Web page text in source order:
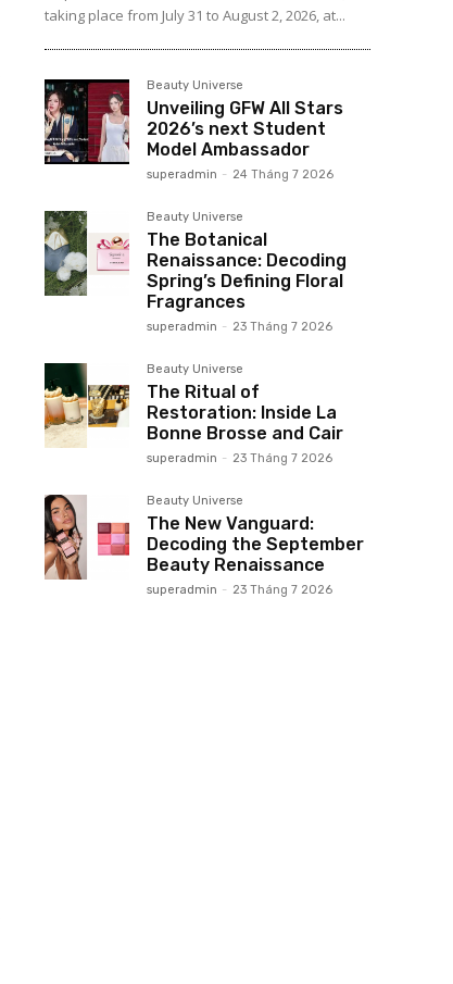
taking place from July 31 to August 2, 2026, at...
Beauty Universe
Unveiling GFW All Stars
2026’s next Student
Model Ambassador
superadmin - 24 Tháng 7 2026
Beauty Universe
The Botanical
Renaissance: Decoding
Spring’s Defining Floral
Fragrances
superadmin - 23 Tháng 7 2026
Beauty Universe
The Ritual of
Restoration: Inside La
Bonne Brosse and Cair
superadmin - 23 Tháng 7 2026
Beauty Universe
The New Vanguard:
Decoding the September
Beauty Renaissance
superadmin - 23 Tháng 7 2026